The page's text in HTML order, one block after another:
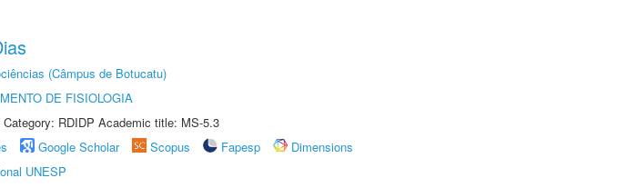
(Câmpus de Botucatu)
DE FISIOLOGIA
RDIDP Academic title: MS-5.3
Google Scholar Scopus Fapesp
Dimensions
UNESP